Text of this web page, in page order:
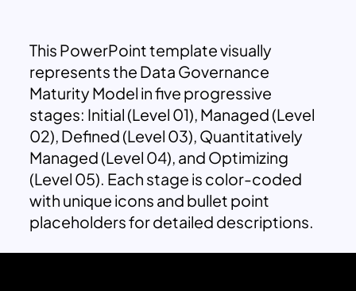
This PowerPoint template visually
represents the Data Governance
Maturity Model in five progressive
stages: Initial (Level 01), Managed (Level
02), Defined (Level 03), Quantitatively
Managed (Level 04), and Optimizing
(Level 05). Each stage is color-coded
with unique icons and bullet point
placeholders for detailed descriptions.